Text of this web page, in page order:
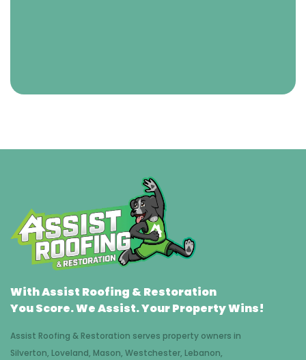
With Assist Roofing & Restoration
You Score. We Assist. Your Property Wins!
Assist Roofing & Restoration serves property owners in
Silverton, Loveland, Mason, Westchester, Lebanon,